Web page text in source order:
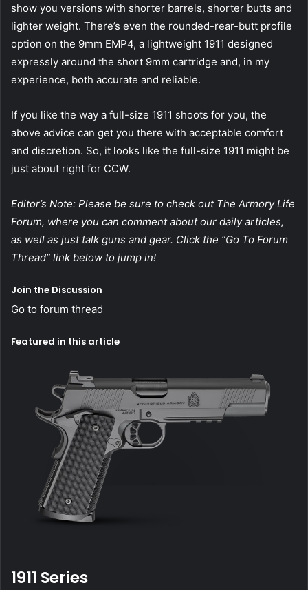
show you versions with shorter barrels, shorter butts and
lighter weight. There’s even the rounded-rear-butt profile
option on the 9mm EMP4, a lightweight 1911 designed
expressly around the short 9mm cartridge and, in my
experience, both accurate and reliable.
If you like the way a full-size 1911 shoots for you, the
above advice can get you there with acceptable comfort
and discretion. So, it looks like the full-size 1911 might be
just about right for CCW.
Editor’s Note: Please be sure to check out The Armory Life
Forum, where you can comment about our daily articles,
as well as just talk guns and gear. Click the “Go To Forum
Thread” link below to jump in!
Join the Discussion
Go to forum thread
Featured in this article
1911 Series